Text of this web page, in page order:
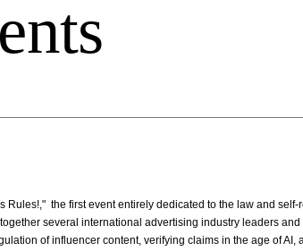
Rules!," the first event entirely dedicated to the law and self-
several international advertising industry leaders
of influencer content, verifying claims in the age of AI,